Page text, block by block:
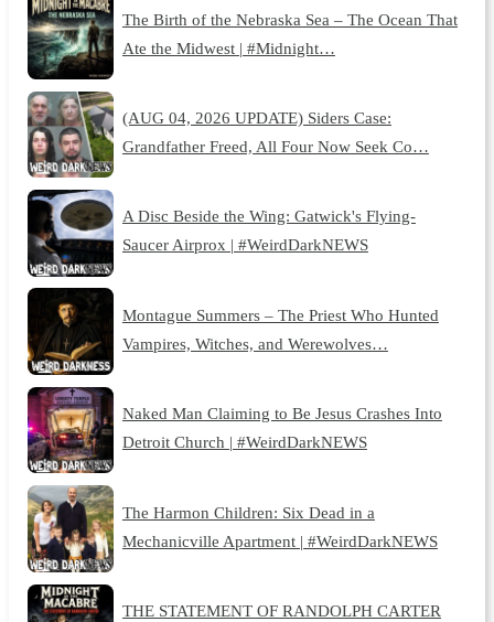
The Birth of the Nebraska Sea – The Ocean That
Ate the Midwest | #Midnight…
(AUG 04, 2026 UPDATE) Siders Case:
Grandfather Freed, All Four Now Seek Co…
A Disc Beside the Wing: Gatwick's Flying-
Saucer Airprox | #WeirdDarkNEWS
Montague Summers – The Priest Who Hunted
Vampires, Witches, and Werewolves…
Naked Man Claiming to Be Jesus Crashes Into
Detroit Church | #WeirdDarkNEWS
The Harmon Children: Six Dead in a
Mechanicville Apartment | #WeirdDarkNEWS
THE STATEMENT OF RANDOLPH CARTER